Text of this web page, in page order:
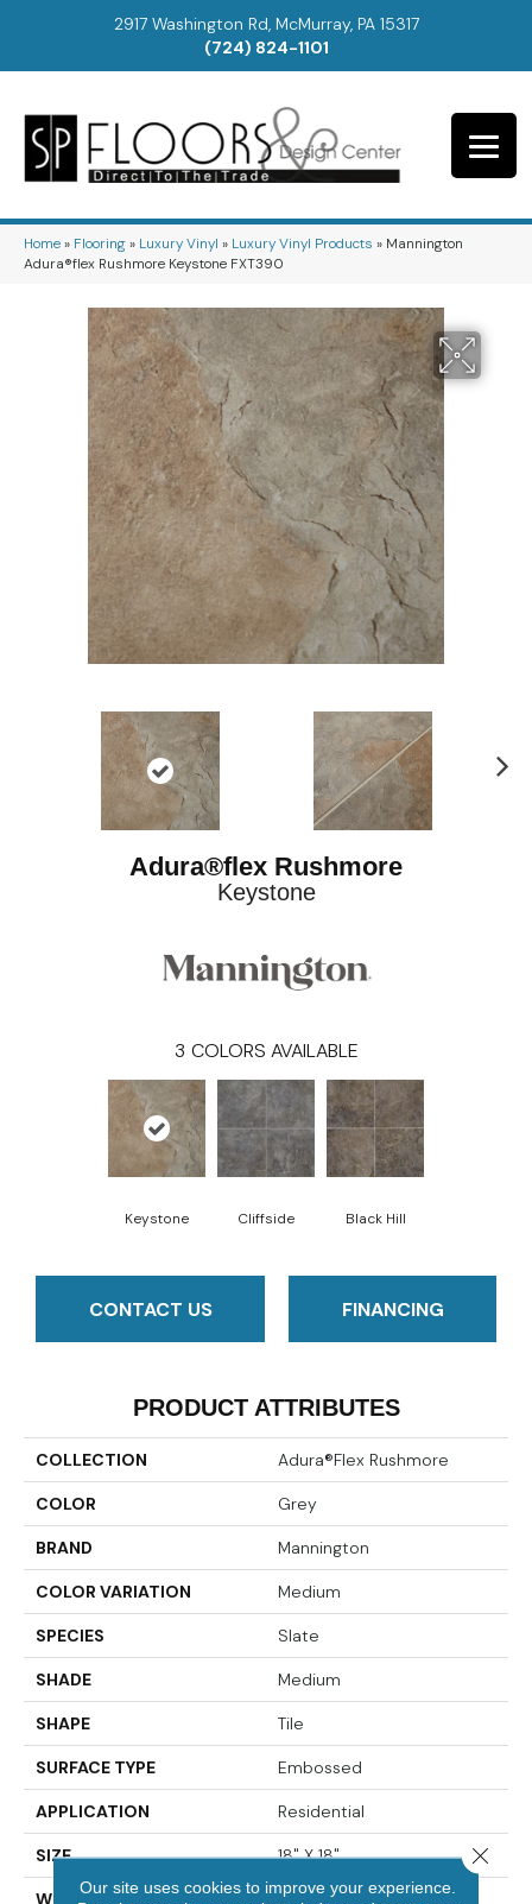
2917 Washington Rd, McMurray, PA 15317
(724) 824-1101
Home» Flooring» Luxury Vinyl » Luxury Vinyl Products » Mannington
Adura®flex Rushmore Keystone FXT390
Adura®flex Rushmore
Keystone
3 COLORS AVAILABLE
Keystone Cliffside Black Hill
CONTACT US FINANCING
PRODUCT ATTRIBUTES
COLLECTION Adura®flex Rushmore
COLOR Grey
BRAND Mannington
COLOR VARIATION Medium
SPECIES Slate
SHADE Medium
SHAPE Tile
SURFACE TYPE Embossed
APPLICATION Residential
SIZE 18" X 18"
WIDTH 18
Our site uses cookies to improve your experience.
Close